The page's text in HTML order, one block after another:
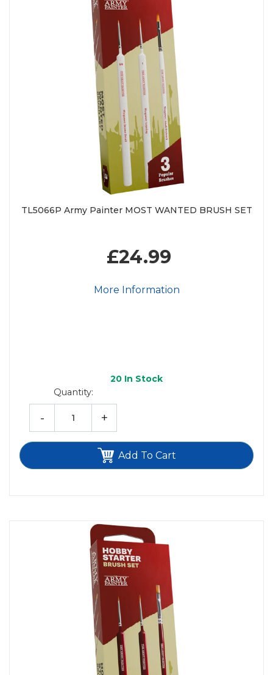
TL5066P Army Painter MOST WANTED BRUSH SET
£24.99
More Information
20 In Stock
Quantity:
- +
Add To Cart